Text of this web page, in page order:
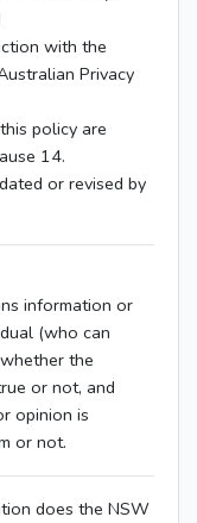
with the
Privacy
policy are
14.
or revised by
information or
(who can
the
or not, and
opinion is
or not.
does the NSW